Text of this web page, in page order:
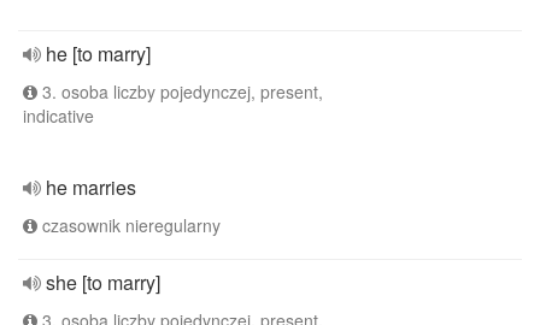
he [to marry]
3. osoba liczby pojedynczej, present,
indicative
he marries
czasownik nieregularny
she [to marry]
3. osoba liczby pojedynczej, present,